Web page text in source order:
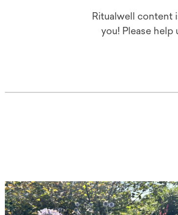
Ritualwell content
you! Please